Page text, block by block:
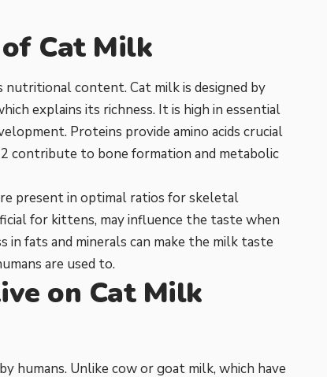
Cat Milk
content. Cat milk is designed by
explains its richness. It is high in essential
Proteins provide amino acids crucial
contribute to bone formation and metabolic
present in optimal ratios for skeletal
for kittens, may influence the taste when
in fats and minerals can make the milk taste
are used to.
on Cat Milk
humans. Unlike cow or goat milk, which have